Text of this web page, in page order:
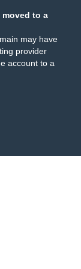
moved to a
may have
provider
account to a